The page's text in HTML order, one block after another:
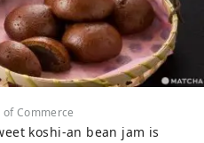
Commerce
koshi-an bean jam is